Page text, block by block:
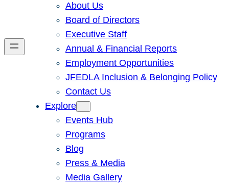
About Us
Board of Directors
Executive Staff
Annual & Financial Reports
Employment Opportunities
JFEDLA Inclusion & Belonging Policy
Contact Us
Explore
Events Hub
Programs
Blog
Press & Media
Media Gallery